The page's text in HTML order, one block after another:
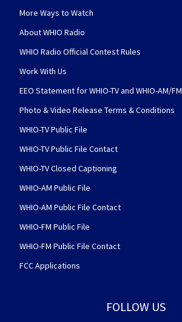
More Ways to Watch
About WHIO Radio
WHIO Radio Official Contest Rules
Work With Us
EEO Statement for WHIO-TV and WHIO-AM/FM
Photo & Video Release Terms & Conditions
WHIO-TV Public File
WHIO-TV Public File Contact
WHIO-TV Closed Captioning
WHIO-AM Public File
WHIO-AM Public File Contact
WHIO-FM Public File
WHIO-FM Public File Contact
FCC Applications
FOLLOW US